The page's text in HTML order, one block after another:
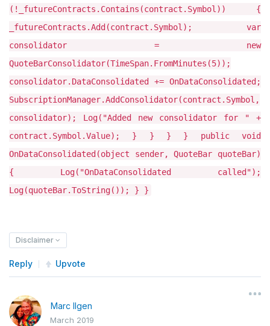
(!_futureContracts.Contains(contract.Symbol)) {
_futureContracts.Add(contract.Symbol); var
consolidator = new
QuoteBarConsolidator(TimeSpan.FromMinutes(5));
consolidator.DataConsolidated += OnDataConsolidated;
SubscriptionManager.AddConsolidator(contract.Symbol,
consolidator); Log("Added new consolidator for " +
contract.Symbol.Value); } } } } public void
OnDataConsolidated(object sender, QuoteBar quoteBar)
{ Log("OnDataConsolidated called");
Log(quoteBar.ToString()); } }
Disclaimer
Reply Upvote
Marc Ilgen
March 2019